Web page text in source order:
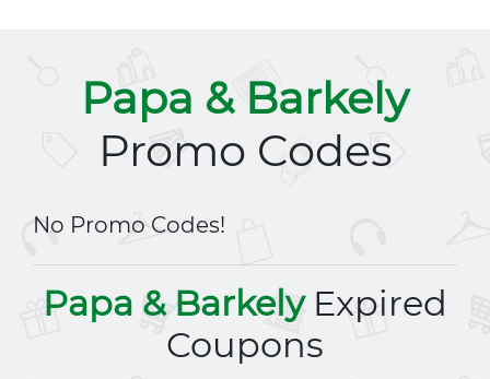
Papa & Barkely
Promo Codes
No Promo Codes!
Papa & BarkelyExpired
Coupons